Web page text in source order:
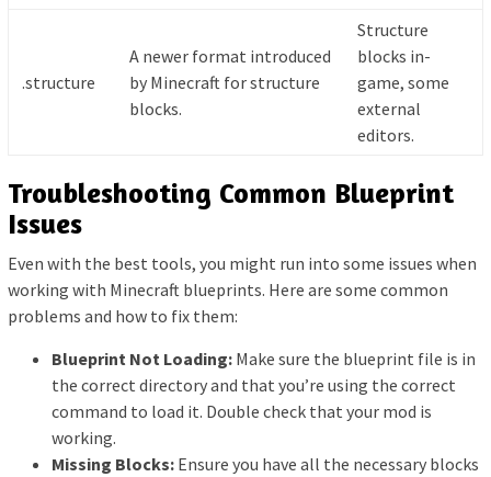
.structure
A newer format introduced
by Minecraft for structure
blocks.
Structure
blocks in-
game, some
external
editors.
Troubleshooting Common Blueprint
Issues
Even with the best tools, you might run into some issues when
working with Minecraft blueprints. Here are some common
problems and how to fix them:
Blueprint Not Loading: Make sure the blueprint file is in
the correct directory and that you’re using the correct
command to load it. Double check that your mod is
working.
Missing Blocks: Ensure you have all the necessary blocks